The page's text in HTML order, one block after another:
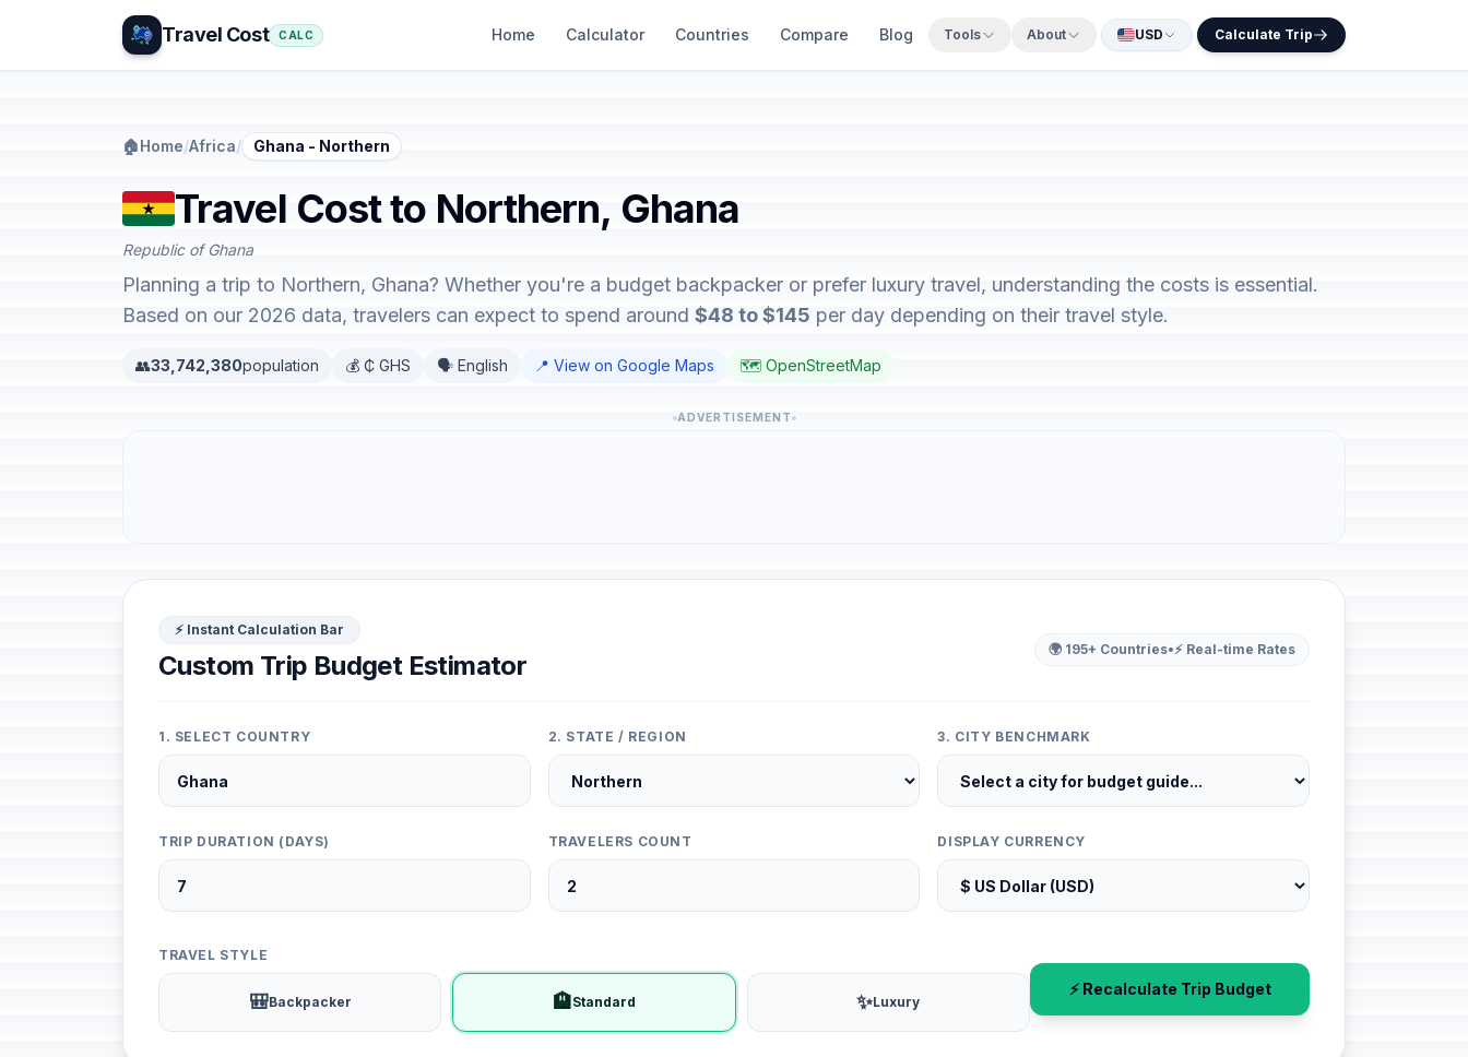
Travel Cost CALC Home Calculator Countries Compare Blog Tools About USD Calculate Trip
🏠Home/Africa/ Ghana - Northern
Travel Cost to Northern, Ghana
Republic of Ghana
Planning a trip to Northern, Ghana? Whether you're a budget backpacker or prefer luxury travel, understanding the costs is essential.
Based on our 2026 data, travelers can expect to spend around $48 to $145 per day depending on their travel style.
👥33,742,380population 💰 ₵ GHS 🗣️ English 📍 View on Google Maps 🗺️ OpenStreetMap
ADVERTISEMENT
⚡ Instant Calculation Bar
Custom Trip Budget Estimator
🌍 195+ Countries•⚡ Real-time Rates
1. SELECT COUNTRY 2. STATE / REGION 3. CITY BENCHMARK
TRIP DURATION (DAYS) TRAVELERS COUNT DISPLAY CURRENCY
TRAVEL STYLE
🎒Backpacker 🏨Standard ✨Luxury
⚡ Recalculate Trip Budget